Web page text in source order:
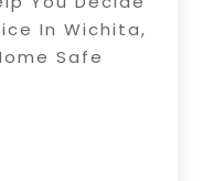
In Wichita,
Safe